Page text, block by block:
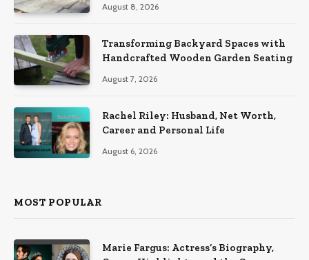
August 8, 2026
Transforming Backyard Spaces with
Handcrafted Wooden Garden Seating
August 7, 2026
Rachel Riley: Husband, Net Worth,
Career and Personal Life
August 6, 2026
MOST POPULAR
Marie Fargus: Actress’s Biography,